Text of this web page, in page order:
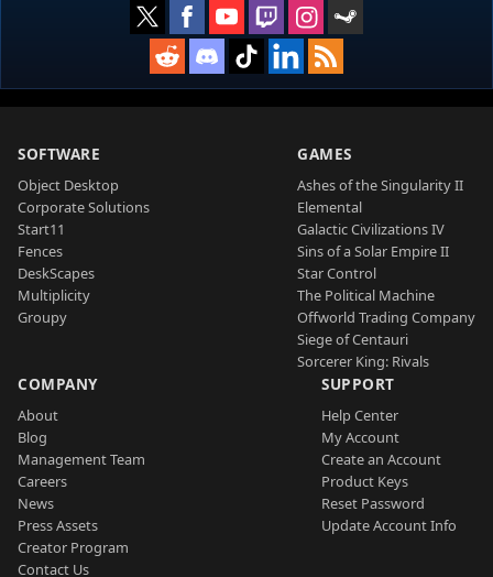
SOFTWARE
Object Desktop
Corporate Solutions
Start11
Fences
DeskScapes
Multiplicity
Groupy
GAMES
Ashes of the Singularity II
Elemental
Galactic Civilizations IV
Sins of a Solar Empire II
Star Control
The Political Machine
Offworld Trading Company
Siege of Centauri
Sorcerer King: Rivals
COMPANY
About
Blog
Management Team
Careers
News
Press Assets
Creator Program
Contact Us
SUPPORT
Help Center
My Account
Create an Account
Product Keys
Reset Password
Update Account Info